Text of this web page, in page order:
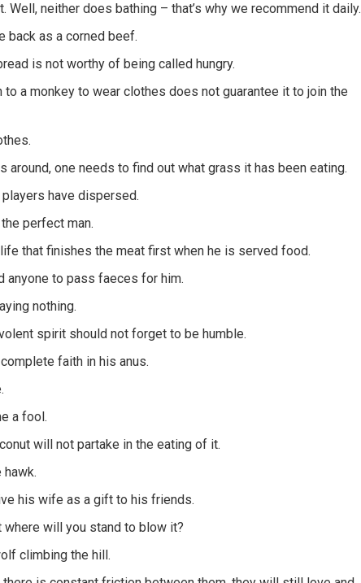
neither does bathing – that’s why we recommend it daily.
back as a corned beef.
is not worthy of being called hungry.
a monkey to wear clothes does not guarantee it to join the
around, one needs to find out what grass it has been eating.
have dispersed.
perfect man.
that finishes the meat first when he is served food.
anyone to pass faeces for him.
nothing.
spirit should not forget to be humble.
faith in his anus.
a fool.
will not partake in the eating of it.
his wife as a gift to his friends.
where will you stand to blow it?
climbing the hill.